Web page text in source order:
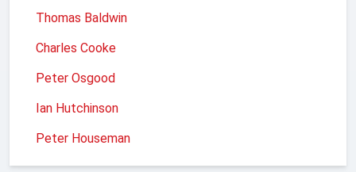
Thomas Baldwin
Charles Cooke
Peter Osgood
Ian Hutchinson
Peter Houseman